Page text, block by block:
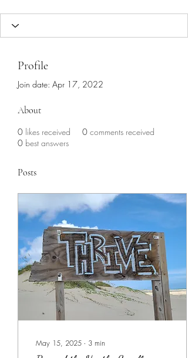
Profile
Join date: Apr 17, 2022
About
0 likes received 0 comments received
0 best answers
Posts
May 15, 2025 ∙ 3 min